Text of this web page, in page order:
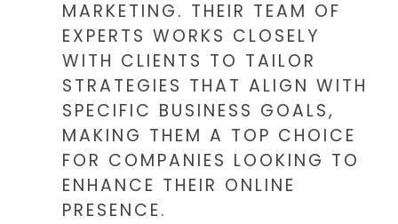
MARKETING. THEIR TEAM OF
EXPERTS WORKS CLOSELY
WITH CLIENTS TO TAILOR
STRATEGIES THAT ALIGN WITH
SPECIFIC BUSINESS GOALS,
MAKING THEM A TOP CHOICE
FOR COMPANIES LOOKING TO
ENHANCE THEIR ONLINE
PRESENCE.